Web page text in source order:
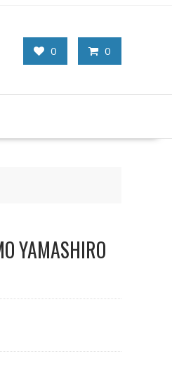
0 0
YAMASHIRO